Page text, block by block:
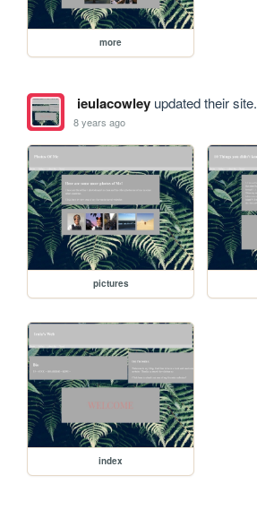
more
ieulacowleyupdated their site.
8 years ago
pictures
index